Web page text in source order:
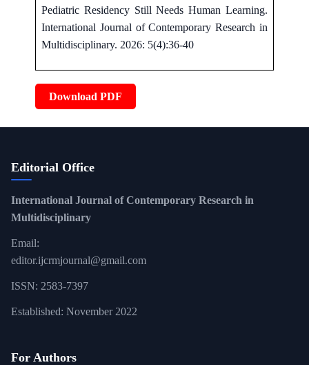
Pediatric Residency Still Needs Human Learning.
International Journal of Contemporary Research in
Multidisciplinary. 2026: 5(4):36-40
Download PDF
Editorial Office
International Journal of Contemporary Research in
Multidisciplinary
Email:
editor.ijcrmjournal@gmail.com
ISSN: 2583-7397
Established: November 2022
For Authors